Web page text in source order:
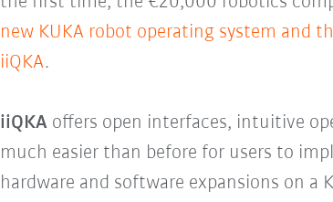
new KUKA robot operating system and
iiQKA.
iiQKA offers open interfaces, intuitive
much easier than before for users to
hardware and software expansions on a